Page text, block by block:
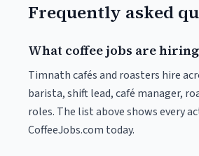
Frequently asked
What coffee jobs are
Timnath cafés and roasters hire
barista, shift lead, café manager,
roles. The list above shows every
CoffeeJobs.com today.